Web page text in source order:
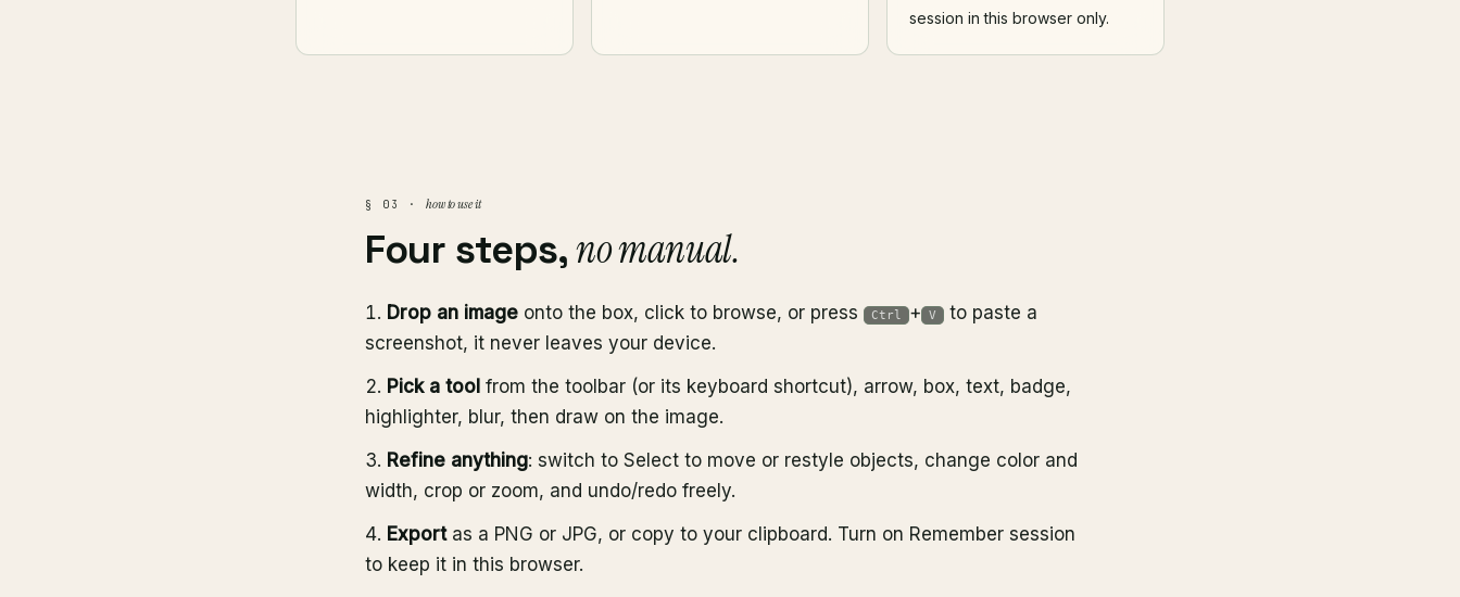
session in this browser only.
§ 03 · how to use it
Four steps,no manual.
Drop an image onto the box, click to browse, or press Ctrl + V
to paste a
screenshot, it never leaves your device.
Pick a tool from the toolbar (or its keyboard shortcut), arrow, box, text, badge,
highlighter, blur, then draw on the image.
Refine anything: switch to Select to move or restyle objects, change color and
width, crop or zoom, and undo/redo freely.
Exportas a PNG or JPG, or copy to your clipboard. Turn on Remember session
to keep it in this browser.